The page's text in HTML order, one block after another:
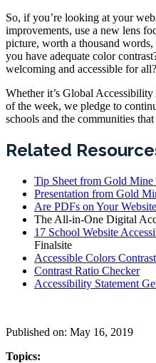
So, if you’re looking at your
improvements, use a new lens
picture, worth a thousand
you have adequate color
welcoming and accessible for
Whether it’s Global
of the week, we pledge to
schools and the communities
Related
Tip Sheet from Gold Mine
Presentation from Gold
Are PDFs on Your
The All-in-One Digital
17 School Website
Finalsite
Accessible Colors
Contrast Ratio Checker
Accessibility Statement
Published on: May 16, 2019
Topics: